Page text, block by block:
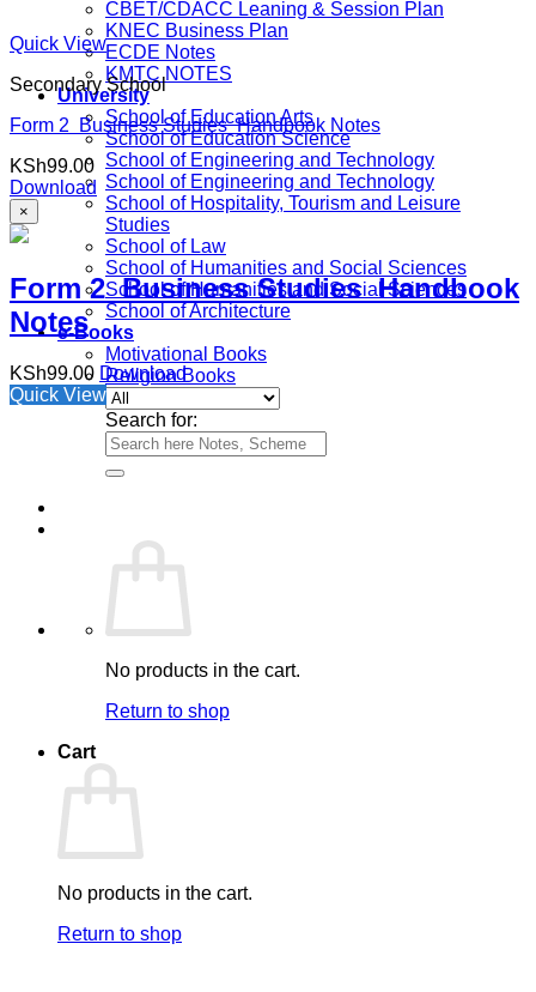
CBET/CDACC Leaning & Session Plan
KNEC Business Plan
ECDE Notes
KMTC NOTES
University
School of Education Arts
School of Education Science
School of Engineering and Technology
School of Engineering and Technology
School of Hospitality, Tourism and Leisure
Studies
School of Law
School of Humanities and Social Sciences
School of Humanities and Social Sciences
School of Architecture
e-Books
Motivational Books
Religion Books
Search for:
No products in the cart.
Return to shop
Cart
No products in the cart.
Return to shop
Quick View
Secondary School
Form 2 Business Studies Handbook Notes
KSh99.00
Download
×
Form 2 Business Studies Handbook
Notes
KSh99.00 Download
Quick View